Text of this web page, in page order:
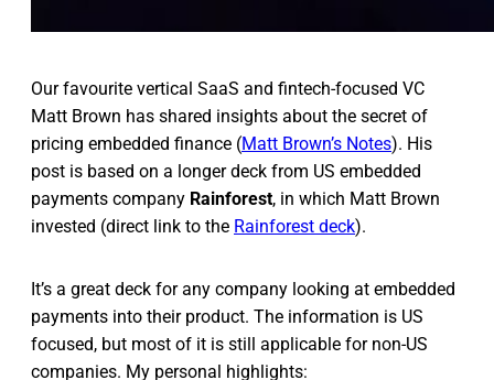
Our favourite vertical SaaS and fintech-focused VC
Matt Brown has shared insights about the secret of
pricing embedded finance (Matt Brown’s Notes). His
post is based on a longer deck from US embedded
payments company Rainforest, in which Matt Brown
invested (direct link to the Rainforest deck).
It’s a great deck for any company looking at embedded
payments into their product. The information is US
focused, but most of it is still applicable for non-US
companies. My personal highlights: